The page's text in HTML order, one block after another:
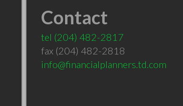
Contact
tel (204) 482-2817
fax (204) 482-2818
info@financialplanners.td.com